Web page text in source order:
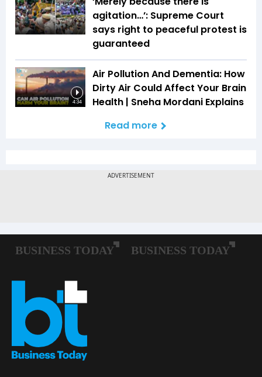
agitation…’: Supreme Court
says right to peaceful protest is
guaranteed
4:34
Air Pollution And Dementia: How
Dirty Air Could Affect Your Brain
Health | Sneha Mordani Explains
Read more